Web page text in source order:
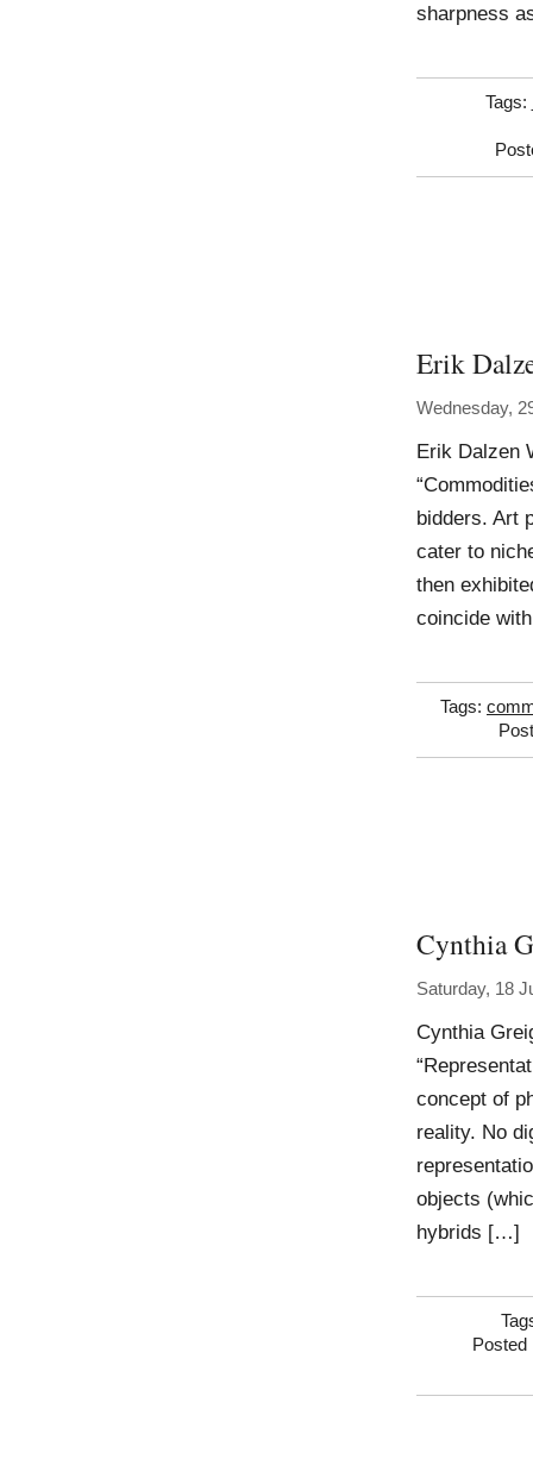
sharpness
Tags:
Erik
Wednesday,
Erik Dalzen
bidders. Art
cater to
then
coincide
Tags:
Cynthia
Saturday, 18
Cynthia
concept of
reality. No
objects
hybrids […]